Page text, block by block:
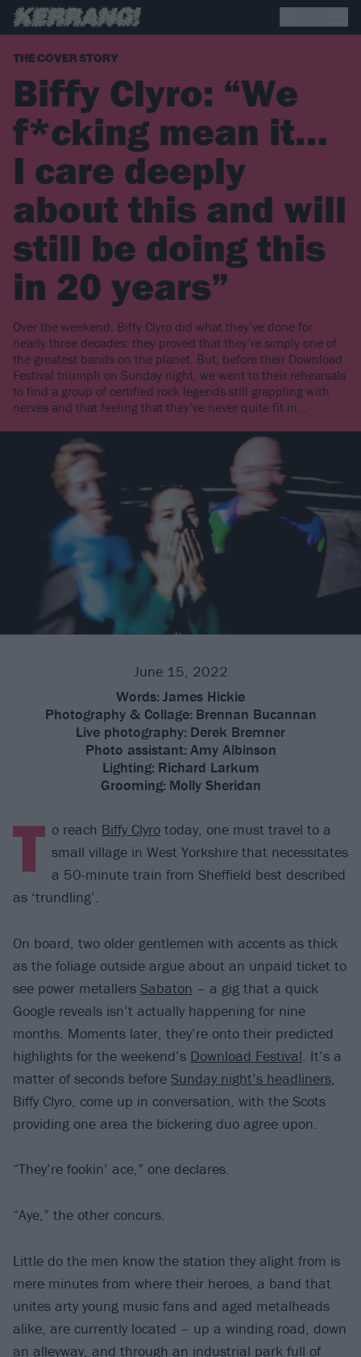
THE COVER STORY
Biffy Clyro: “We
f*cking mean it…
I care deeply
about this and will
still be doing this
in 20 years”
Over the weekend, Biffy Clyro did what they’ve done for
nearly three decades: they proved that they’re simply one of
the greatest bands on the planet. But, before their Download
Festival triumph on Sunday night, we went to their rehearsals
to find a group of certified rock legends still grappling with
nerves and that feeling that they’ve never quite fit in…
June 15, 2022
Words: James Hickie
Photography & Collage: Brennan Bucannan
Live photography: Derek Bremner
Photo assistant: Amy Albinson
Lighting: Richard Larkum
Grooming: Molly Sheridan
T o reach Biffy Clyro today, one must travel to a
small village in West Yorkshire that necessitates
a 50-minute train from Sheffield best described
as ‘trundling’.
On board, two older gentlemen with accents as thick
as the foliage outside argue about an unpaid ticket to
see power metallers Sabaton – a gig that a quick
Google reveals isn’t actually happening for nine
months. Moments later, they’re onto their predicted
highlights for the weekend’s Download Festival. It’s a
matter of seconds before Sunday night’s headliners,
Biffy Clyro, come up in conversation, with the Scots
providing one area the bickering duo agree upon.
“They’re fookin’ ace,” one declares.
“Aye,” the other concurs.
Little do the men know the station they alight from is
mere minutes from where their heroes, a band that
unites arty young music fans and aged metalheads
alike, are currently located – up a winding road, down
an alleyway, and through an industrial park full of